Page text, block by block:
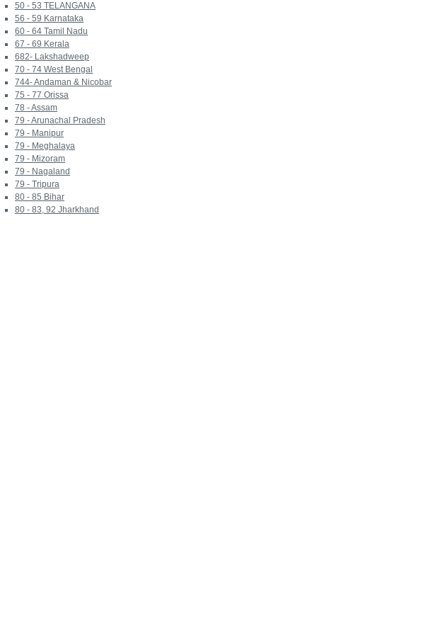
50 - 53 TELANGANA
56 - 59 Karnataka
60 - 64 Tamil Nadu
67 - 69 Kerala
682- Lakshadweep
70 - 74 West Bengal
744- Andaman & Nicobar
75 - 77 Orissa
78 - Assam
79 - Arunachal Pradesh
79 - Manipur
79 - Meghalaya
79 - Mizoram
79 - Nagaland
79 - Tripura
80 - 85 Bihar
80 - 83, 92 Jharkhand